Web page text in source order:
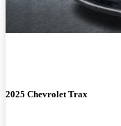
2025 Chevrolet Trax